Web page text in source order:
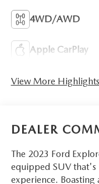
4WD/AWD
Apple CarPlay
View More
DEALER
The 2023 Ford
equipped SUV that's
experience. Boasting